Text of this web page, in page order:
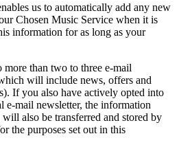
us to automatically add any new
Chosen Music Service when it is
information for as long as your
more than two to three e-mail
will include news, offers and
If you also have actively opted into
e-mail newsletter, the information
also be transferred and stored by
the purposes set out in this